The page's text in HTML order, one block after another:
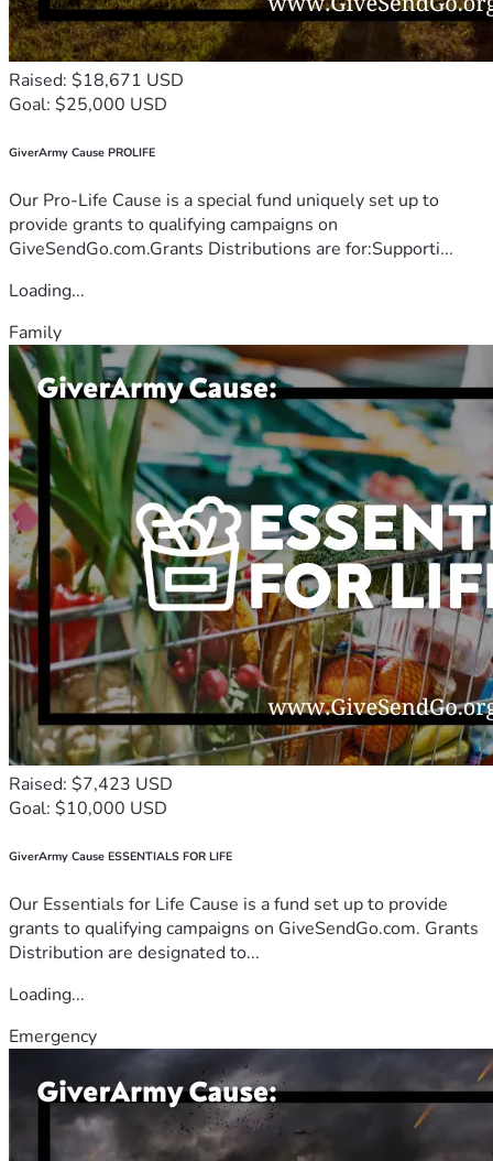
Raised: $18,671 USD
Goal: $25,000 USD
GiverArmy Cause PROLIFE
Our Pro-Life Cause is a special fund uniquely set up to
provide grants to qualifying campaigns on
GiveSendGo.com.Grants Distributions are for:Supporti...
Loading...
Family
Raised: $7,423 USD
Goal: $10,000 USD
GiverArmy Cause ESSENTIALS FOR LIFE
Our Essentials for Life Cause is a fund set up to provide
grants to qualifying campaigns on GiveSendGo.com. Grants
Distribution are designated to...
Loading...
Emergency